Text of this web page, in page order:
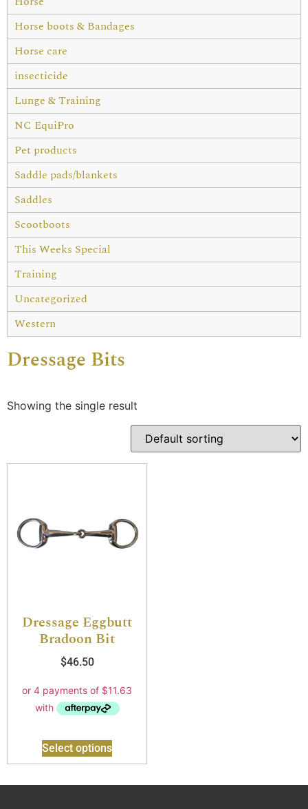
Horse boots & Bandages
Horse care
insecticide
Lunge & Training
NC EquiPro
Pet products
Saddle pads/blankets
Saddles
Scootboots
This Weeks Special
Training
Uncategorized
Western
Dressage Bits
Showing the single result
Dressage Eggbutt
Bradoon Bit
$46.50
Select options